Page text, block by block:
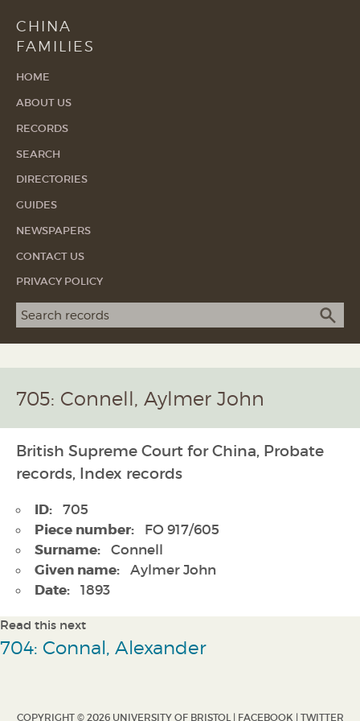
CHINA
FAMILIES
HOME
ABOUT US
RECORDS
SEARCH
DIRECTORIES
GUIDES
NEWSPAPERS
CONTACT US
PRIVACY POLICY
Search term
705: Connell, Aylmer John
British Supreme Court for China, Probate
records, Index records
ID: 705
Piece number: FO 917/605
Surname: Connell
Given name: Aylmer John
Date: 1893
Read this next
704: Connal, Alexander
COPYRIGHT © 2026 UNIVERSITY OF BRISTOL | FACEBOOK | TWITTER